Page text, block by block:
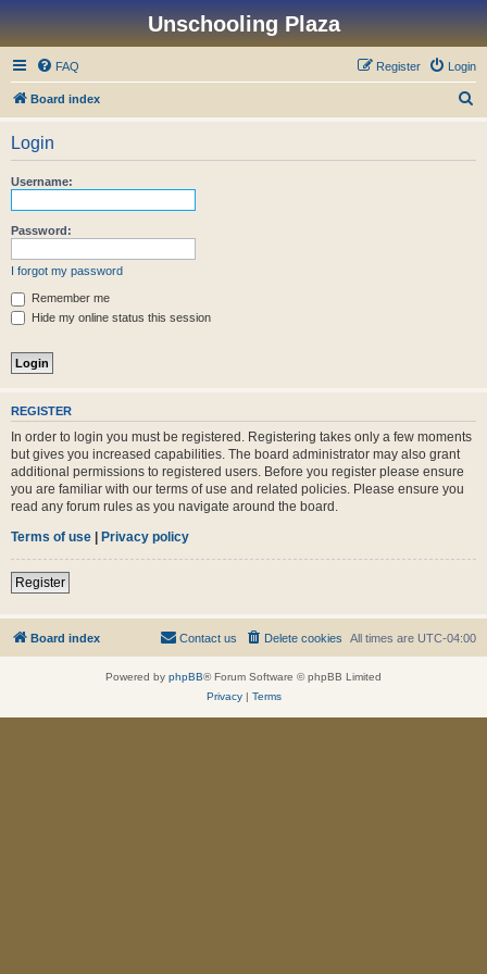
Unschooling Plaza
FAQ Login
Register
Board index
Login
Username:
Password:
I forgot my password
Remember me
Hide my online status this session
REGISTER
In order to login you must be registered. Registering takes only a few moments
but gives you increased capabilities. The board administrator may also grant
additional permissions to registered users. Before you register please ensure
you are familiar with our terms of use and related policies. Please ensure you
read any forum rules as you navigate around the board.
Terms of use | Privacy policy
Register
Board index All times are UTC-04:00
Delete cookies
Contact us
Powered by phpBB® Forum Software © phpBB Limited
Privacy| Terms